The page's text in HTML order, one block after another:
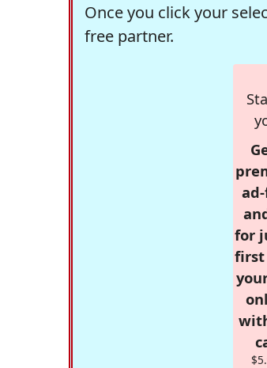
Once you click your
free partner.
for
first